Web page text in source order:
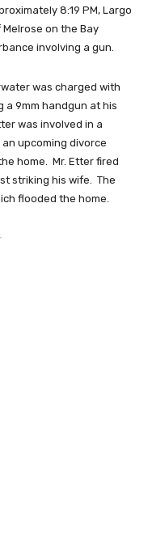
8:19 PM, Largo
on the Bay
involving a gun.
was charged with
a 9mm handgun at his
was involved in a
upcoming divorce
home. Mr. Etter fired
striking his wife. The
flooded the home.